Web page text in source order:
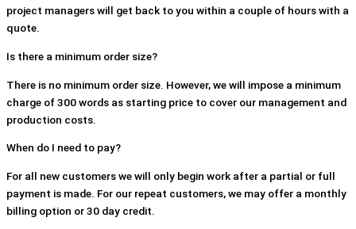
project managers will get back to you within a couple of hours with a
quote.
Is there a minimum order size?
There is no minimum order size. However, we will impose a minimum
charge of 300 words as starting price to cover our management and
production costs.
When do I need to pay?
For all new customers we will only begin work after a partial or full
payment is made. For our repeat customers, we may offer a monthly
billing option or 30 day credit.